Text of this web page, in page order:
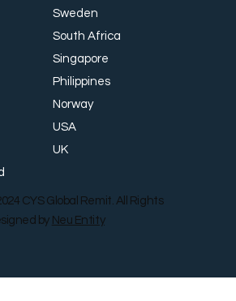
Sweden
South Africa
Singapore
Philippines
Norway
USA
UK
CYS Global Remit. All Rights
by Neu Entity